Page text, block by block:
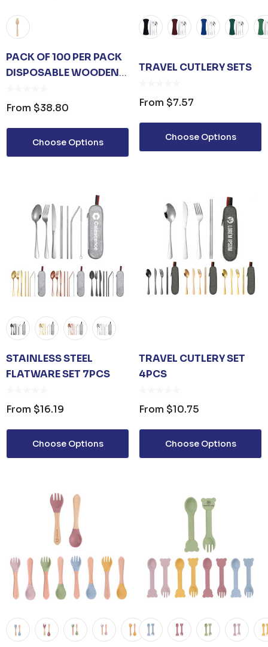
KEYRING
JB'S ADV PUFFER VEST
PACK OF 100 PER PACK
DISPOSABLE WOODEN
/SPOONS/KNIVES/2 IN 1
From $38.80
Choose Options
TRAVEL CUTLERY SETS
From $7.57
Choose Options
STAINLESS STEEL
FLATWARE SET 7PCS
From $16.19
Choose Options
TRAVEL CUTLERY SET
4PCS
From $10.75
Choose Options